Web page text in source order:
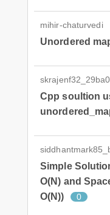
mihir-chaturvedi
Unordered
Cpp soultion
Simple
O(N) and
O(N))
0